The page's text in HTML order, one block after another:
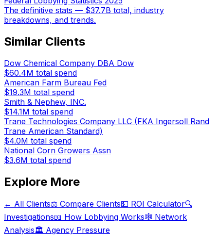
The definitive stats — $37.7B total, industry
breakdowns, and trends.
Similar Clients
Dow Chemical Company DBA Dow
$60.4M total spend
American Farm Bureau Fed
$19.3M total spend
Smith & Nephew, INC.
$14.1M total spend
Trane Technologies Company LLC (FKA Ingersoll Rand
Trane American Standard)
$4.0M total spend
National Corn Growers Assn
$3.6M total spend
Explore More
← All Clients⚖️ Compare Clients💵 ROI Calculator🔍
Investigations📖 How Lobbying Works🕸️ Network
Analysis🏛️ Agency Pressure